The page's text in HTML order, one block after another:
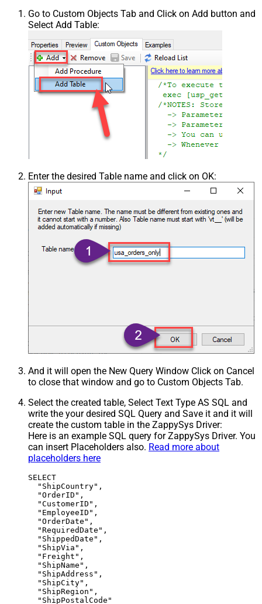
Go to Custom Objects Tab and Click on Add button and
Select Add Table:
Enter the desired Table name and click on OK:
And it will open the New Query Window Click on Cancel
to close that window and go to Custom Objects Tab.
Select the created table, Select Text Type AS SQL and
write the your desired SQL Query and Save it and it will
create the custom table in the ZappySys Driver:
Here is an example SQL query for ZappySys Driver. You
can insert Placeholders also. Read more about
placeholders here
SELECT
  "ShipCountry",
  "OrderID",
  "CustomerID",
  "EmployeeID",
  "OrderDate",
  "RequiredDate",
  "ShippedDate",
  "ShipVia",
  "Freight",
  "ShipName",
  "ShipAddress",
  "ShipCity",
  "ShipRegion",
  "ShipPostalCode"